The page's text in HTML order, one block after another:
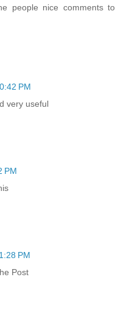
people nice comments to
PM
very useful
PM
PM
Post